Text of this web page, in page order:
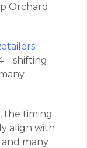
Orchard
the timing
align with
and many